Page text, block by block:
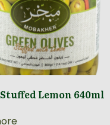
Lemon 640ml